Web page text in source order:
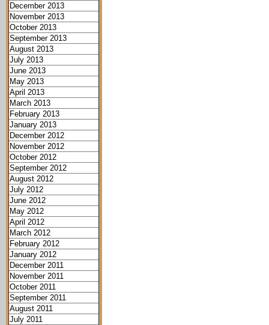
December 2013
November 2013
October 2013
September 2013
August 2013
July 2013
June 2013
May 2013
April 2013
March 2013
February 2013
January 2013
December 2012
November 2012
October 2012
September 2012
August 2012
July 2012
June 2012
May 2012
April 2012
March 2012
February 2012
January 2012
December 2011
November 2011
October 2011
September 2011
August 2011
July 2011